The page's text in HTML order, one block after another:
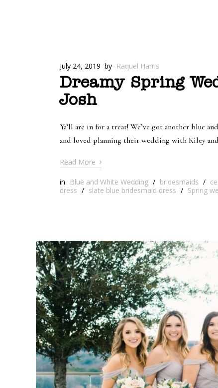
July 24, 2019 by Raquel Harris
Dreamy Spring
Josh
Ya’ll are in for a treat! We’ve got another blue
and loved planning their wedding with Kiley
Read More ›
in Blue and White Wedding / bridesmaids /
dress / slate blue bridesmaid dress / Spring